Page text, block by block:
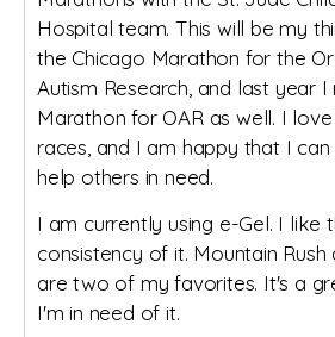
Hospital team. This will be my
the Chicago Marathon for the
Autism Research, and last year I
Marathon for OAR as well. I
races, and I am happy that I
help others in need.
I am currently using e-Gel. I like
consistency of it. Mountain
are two of my favorites. It's a
I'm in need of it.